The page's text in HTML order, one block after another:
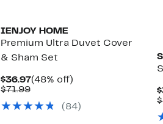
IENJOY HOME
Premium Ultra Duvet Cover
& Sham Set
$36.97Current
(48% off)
$71.99Comparable
$71.99
(84)